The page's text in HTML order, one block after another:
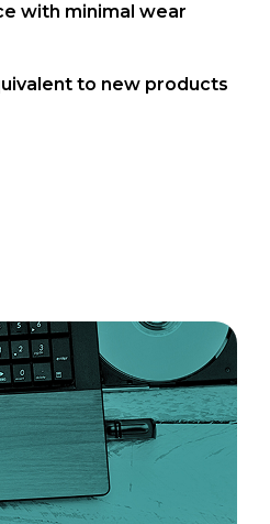
with minimal wear
to new products